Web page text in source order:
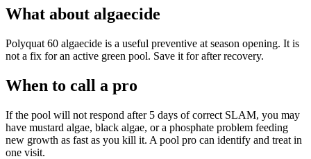
What about algaecide
Polyquat 60 algaecide is a useful preventive at season opening. It is
not a fix for an active green pool. Save it for after recovery.
When to call a pro
If the pool will not respond after 5 days of correct SLAM, you may
have mustard algae, black algae, or a phosphate problem feeding
new growth as fast as you kill it. A pool pro can identify and treat in
one visit.